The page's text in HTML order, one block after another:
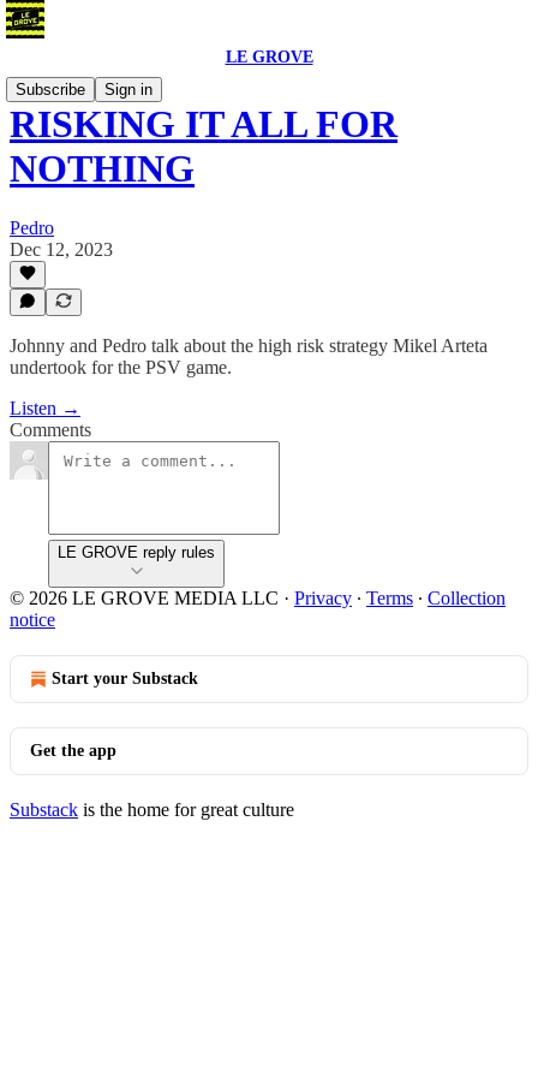
LE GROVE
Subscribe
Sign in
RISKING IT ALL FOR
NOTHING
Pedro
Dec 12, 2023
Johnny and Pedro talk about the high risk strategy Mikel Arteta
undertook for the PSV game.
Listen →
Comments
LE GROVE reply rules
© 2026 LE GROVE MEDIA LLC · Privacy ∙ Terms ∙ Collection
notice
Start your Substack
Get the app
Substack is the home for great culture